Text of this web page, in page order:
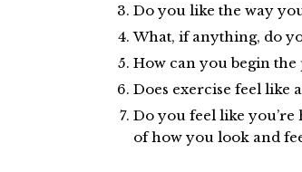
Do you like the way
What, if anything, do
How can you begin
Does exercise feel like
Do you feel like
of how you look and